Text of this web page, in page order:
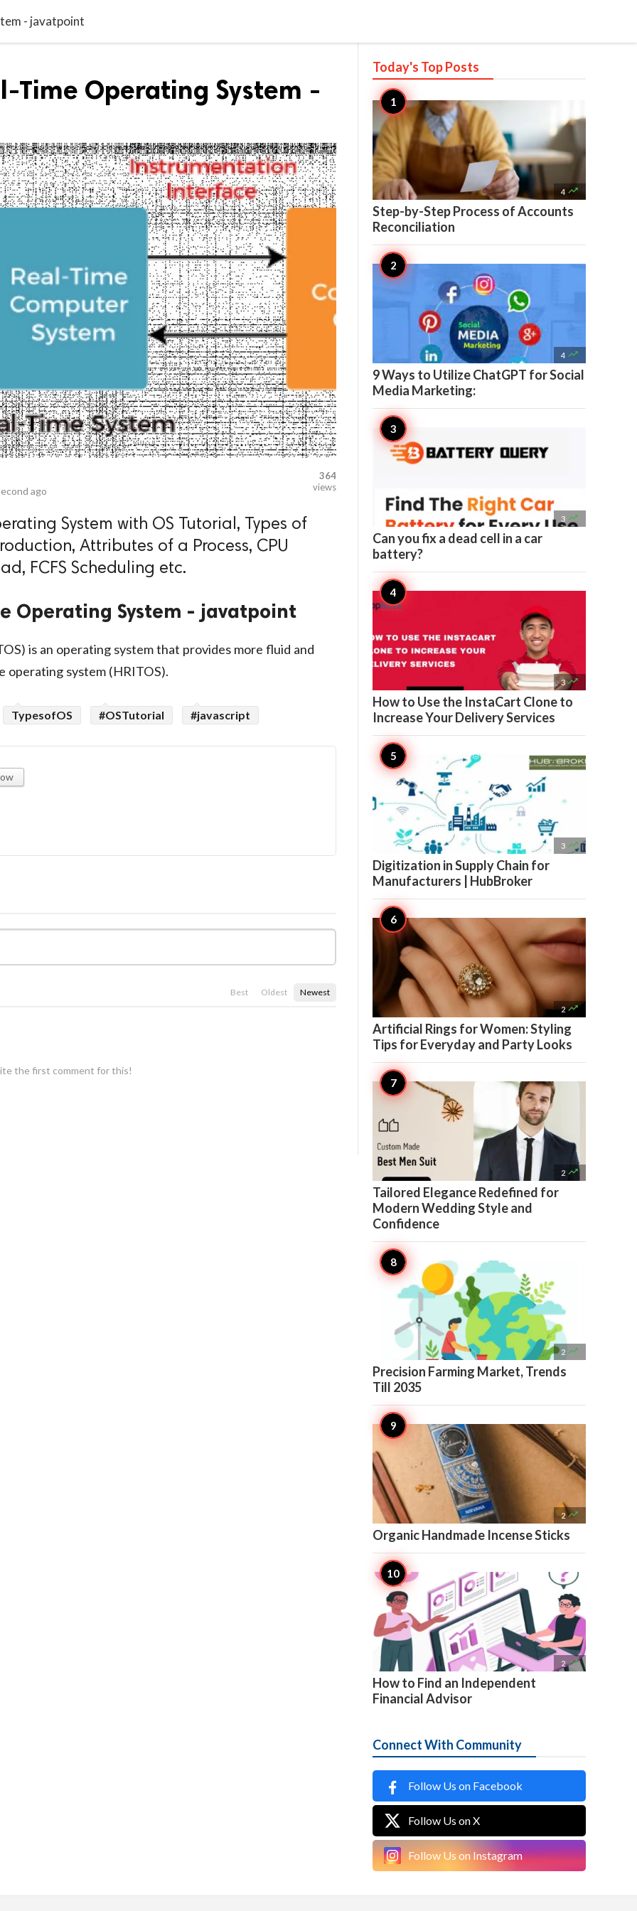
- javatpoint
Time Operating System -
ago
364
views
System with OS Tutorial, Types of
Attributes of a Process, CPU
FCFS Scheduling etc.
Operating System - javatpoint
is an operating system that provides more fluid and
operating system (HRITOS).
TypesofOS #OSTutorial #javascript
Best Oldest Newest
the first comment for this!
Today's TopPosts
4 
Step-by-Step Process of Accounts
Reconciliation
4 
9 Ways to Utilize ChatGPT for Social
Media Marketing:
3 
Can you fix a dead cell in a car
battery?
3 
How to Use the InstaCart Clone to
Increase Your Delivery Services
3 
Digitization in Supply Chain for
Manufacturers | HubBroker
2 
Artificial Rings for Women: Styling
Tips for Everyday and Party Looks
2 
Tailored Elegance Redefined for
Modern Wedding Style and
Confidence
2 
Precision Farming Market, Trends
Till 2035
2 
Organic Handmade Incense Sticks
2 
How to Find an Independent
Financial Advisor
Connect With Community
Follow Us on Facebook
Follow Us on X
Follow Us on Instagram